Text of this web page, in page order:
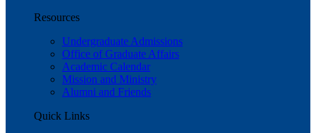
Resources
Undergraduate Admissions
Office of Graduate Affairs
Academic Calendar
Mission and Ministry
Alumni and Friends
Quick Links